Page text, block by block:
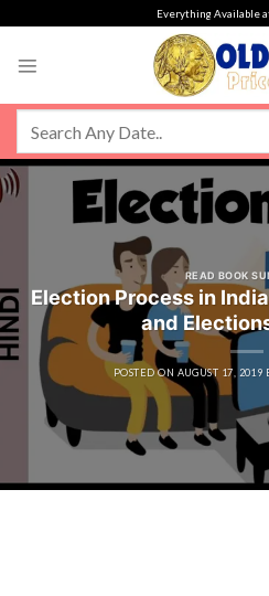
Everything Available
READ BOOK
Election Process in
and
POSTED ON AUGUST 17, 2019